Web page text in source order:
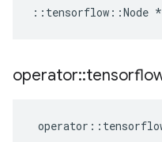
:: tensorflow ::Node *
operator::
operator ::